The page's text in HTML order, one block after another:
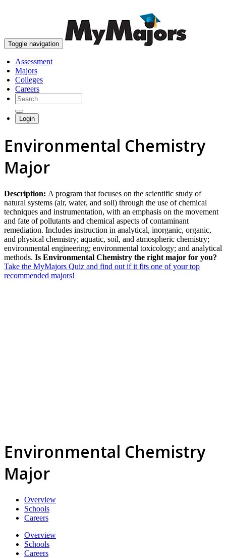
Toggle navigation
Assessment
Majors
Colleges
Careers
Login
Environmental Chemistry
Major
Description: A program that focuses on the scientific study of
natural systems (air, water, and soil) through the use of chemical
techniques and instrumentation, with an emphasis on the movement
and fate of pollutants and chemical aspects of contaminant
remediation. Includes instruction in analytical, inorganic, organic,
and physical chemistry; aquatic, soil, and atmospheric chemistry;
environmental engineering; environmental toxicology; and analytical
methods. Is Environmental Chemistry the right major for you?
Take the MyMajors Quiz and find out if it fits one of your top
recommended majors!
Environmental Chemistry
Major
Overview
Schools
Careers
Overview
Schools
Careers